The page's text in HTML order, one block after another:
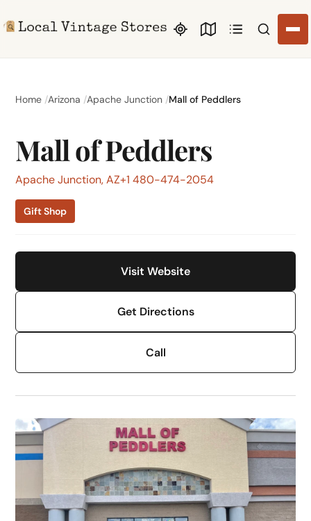
Search
Home Arizona Apache Junction Mall of Peddlers
Mall of Peddlers
Apache Junction, AZ+1 480-474-2054
Gift Shop
Visit Website
Get Directions
Call